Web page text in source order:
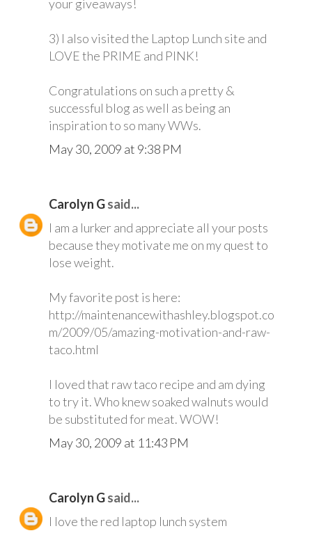
your giveaways!
3) I also visited the Laptop Lunch site and
LOVE the PRIME and PINK!
Congratulations on such a pretty &
successful blog as well as being an
inspiration to so many WWs.
May 30, 2009 at 9:38 PM
Carolyn Gsaid...
I am a lurker and appreciate all your posts
because they motivate me on my quest to
lose weight.
My favorite post is here:
http://maintenancewithashley.blogspot.co
m/2009/05/amazing-motivation-and-raw-
taco.html
I loved that raw taco recipe and am dying
to try it. Who knew soaked walnuts would
be substituted for meat. WOW!
May 30, 2009 at 11:43 PM
Carolyn Gsaid...
I love the red laptop lunch system